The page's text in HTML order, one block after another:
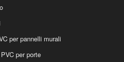
per pannelli murali
per porte